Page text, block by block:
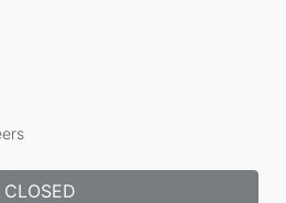
CLOSED